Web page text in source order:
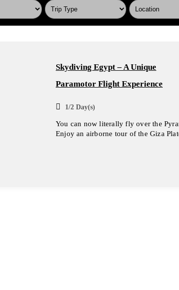
Skydiving Egypt – A Unique
Paramotor Flight Experience
1/2 Day(s)
You can now literally fly over the
Enjoy an airborne tour of the Giza